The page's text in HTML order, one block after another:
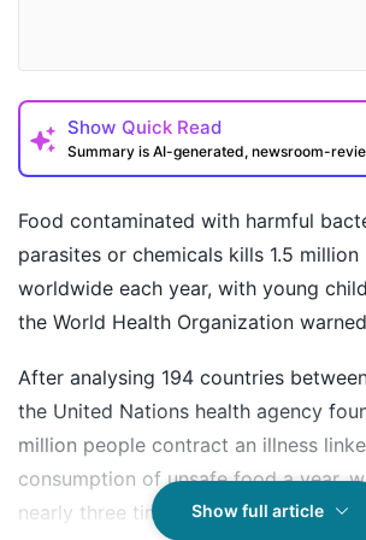
Show Quick Read
Summary is AI-generated, newsroom-
How may I help you today?
Food contaminated with harmful
parasites or chemicals kills 1.5 million
worldwide each year, with young
the World Health Organization
After analysing 194 countries
the United Nations health agency
million people contract an illness
consumption of unsafe food a year,
nearly three times more likely to be
Show full article